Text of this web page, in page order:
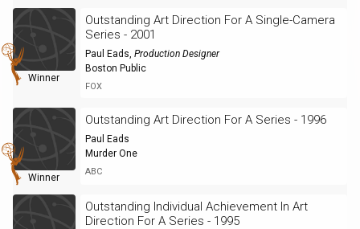
Winner
Outstanding Art Direction For A Single-Camera
Series - 2001
Paul Eads, Production Designer
Boston Public
FOX
Winner
Outstanding Art Direction For A Series - 1996
Paul Eads
Murder One
ABC
Outstanding Individual Achievement In Art
Direction For A Series - 1995